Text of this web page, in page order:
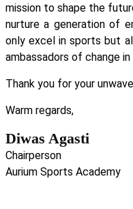
mission to shape the
nurture a generation of
only excel in sports but
ambassadors of change
Thank you for your
Warm regards,
Diwas Agasti
Chairperson
Aurium Sports Academy